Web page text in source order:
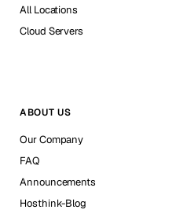
All Locations
Cloud Servers
ABOUT US
Our Company
FAQ
Announcements
Hosthink-Blog